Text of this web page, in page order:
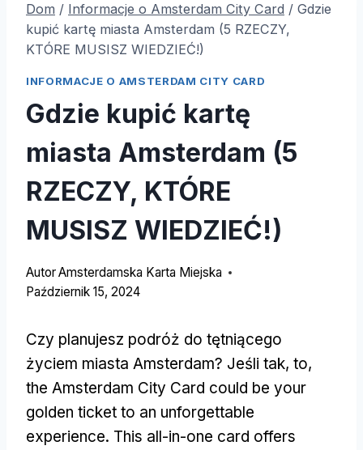
Dom / Informacje o Amsterdam City Card / Gdzie
kupić kartę miasta Amsterdam (5 RZECZY,
KTÓRE MUSISZ WIEDZIEĆ!)
INFORMACJE O AMSTERDAM CITY CARD
Gdzie kupić kartę
miasta Amsterdam (5
RZECZY, KTÓRE
MUSISZ WIEDZIEĆ!)
AutorAmsterdamska Karta Miejska
Październik 15, 2024
Czy planujesz podróż do tętniącego
życiem miasta Amsterdam? Jeśli tak, to,
the Amsterdam City Card could be your
golden ticket to an unforgettable
experience. This all-in-one card offers